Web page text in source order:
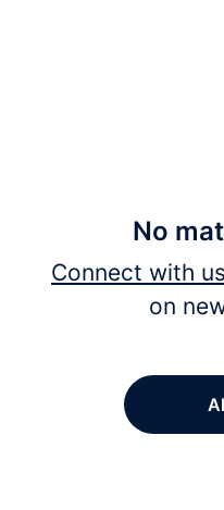
No
Connect with us
on